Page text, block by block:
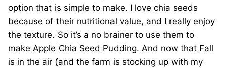
option that is simple to make. I love chia seeds
because of their nutritional value, and I really enjoy
the texture. So it’s a no brainer to use them to
make Apple Chia Seed Pudding. And now that Fall
is in the air (and the farm is stocking up with my